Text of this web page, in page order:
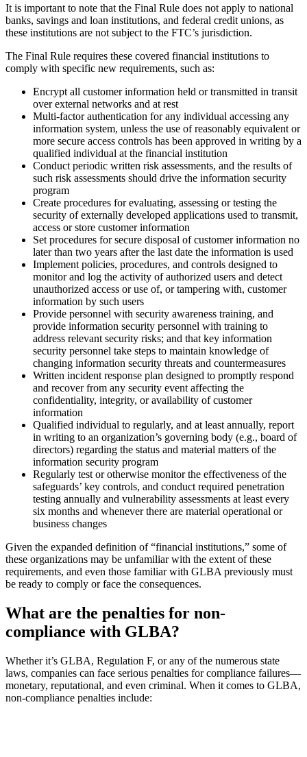
It is important to note that the Final Rule does not apply to national
banks, savings and loan institutions, and federal credit unions, as
these institutions are not subject to the FTC’s jurisdiction.
The Final Rule requires these covered financial institutions to
comply with specific new requirements, such as:
Encrypt all customer information held or transmitted in transit
over external networks and at rest
Multi-factor authentication for any individual accessing any
information system, unless the use of reasonably equivalent or
more secure access controls has been approved in writing by a
qualified individual at the financial institution
Conduct periodic written risk assessments, and the results of
such risk assessments should drive the information security
program
Create procedures for evaluating, assessing or testing the
security of externally developed applications used to transmit,
access or store customer information
Set procedures for secure disposal of customer information no
later than two years after the last date the information is used
Implement policies, procedures, and controls designed to
monitor and log the activity of authorized users and detect
unauthorized access or use of, or tampering with, customer
information by such users
Provide personnel with security awareness training, and
provide information security personnel with training to
address relevant security risks; and that key information
security personnel take steps to maintain knowledge of
changing information security threats and countermeasures
Written incident response plan designed to promptly respond
and recover from any security event affecting the
confidentiality, integrity, or availability of customer
information
Qualified individual to regularly, and at least annually, report
in writing to an organization’s governing body (e.g., board of
directors) regarding the status and material matters of the
information security program
Regularly test or otherwise monitor the effectiveness of the
safeguards’ key controls, and conduct required penetration
testing annually and vulnerability assessments at least every
six months and whenever there are material operational or
business changes
Given the expanded definition of “financial institutions,” some of
these organizations may be unfamiliar with the extent of these
requirements, and even those familiar with GLBA previously must
be ready to comply or face the consequences.
What are the penalties for non-
compliance with GLBA?
Whether it’s GLBA, Regulation F, or any of the numerous state
laws, companies can face serious penalties for compliance failures—
monetary, reputational, and even criminal. When it comes to GLBA,
non-compliance penalties include: